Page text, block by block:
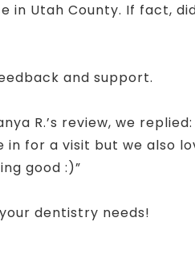
Utah County. If fact,
and support.
R.’s review, we
for a visit but we also
good :)”
dentistry needs!